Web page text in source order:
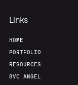
Team
Links
HOME
PORTFOLIO
RESOURCES
8VC ANGEL